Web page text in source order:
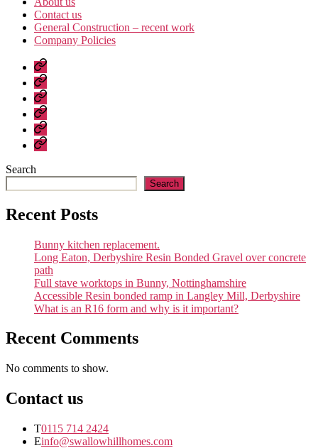
Contact us
General Construction – recent work
Company Policies
Home
Page
Developments
About
us
Contact
us
General
Construction
–
work
Company
Policies
Search
Search
Recent Posts
Bunny kitchen replacement.
Long Eaton, Derbyshire Resin Bonded Gravel over concrete
path
Full stave worktops in Bunny, Nottinghamshire
Accessible Resin bonded ramp in Langley Mill, Derbyshire
What is an R16 form and why is it important?
Recent Comments
No comments to show.
Contact us
T0115 714 2424
Einfo@swallowhillhomes.com